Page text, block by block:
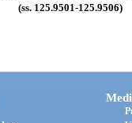
(ss. 125.9501-125.9506)